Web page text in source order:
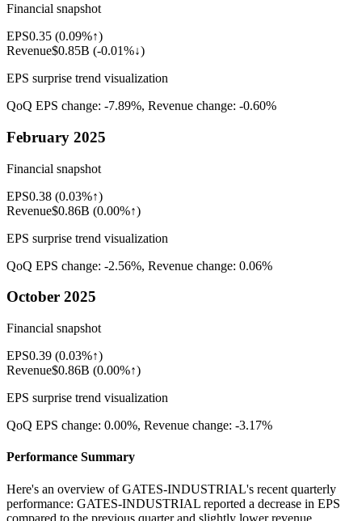
Financial snapshot
EPS0.35 (0.09%↑)
Revenue$0.85B (-0.01%↓)
EPS surprise trend visualization
QoQ EPS change: -7.89%, Revenue change: -0.60%
February 2025
Financial snapshot
EPS0.38 (0.03%↑)
Revenue$0.86B (0.00%↑)
EPS surprise trend visualization
QoQ EPS change: -2.56%, Revenue change: 0.06%
October 2025
Financial snapshot
EPS0.39 (0.03%↑)
Revenue$0.86B (0.00%↑)
EPS surprise trend visualization
QoQ EPS change: 0.00%, Revenue change: -3.17%
Performance Summary
Here's an overview of GATES-INDUSTRIAL's recent quarterly
performance: GATES-INDUSTRIAL reported a decrease in EPS
compared to the previous quarter and slightly lower revenue